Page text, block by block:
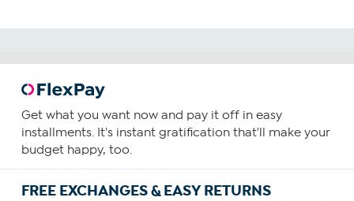
Get what you want now and pay it off in easy
installments. It's instant gratification that'll make your
budget happy, too.
FREE EXCHANGES & EASY RETURNS